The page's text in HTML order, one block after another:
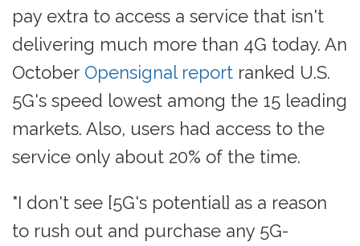
pay extra to access a service that isn't
delivering much more than 4G today. An
October Opensignal report ranked U.S.
5G's speed lowest among the 15 leading
markets. Also, users had access to the
service only about 20% of the time.
"I don't see [5G's potential] as a reason
to rush out and purchase any 5G-